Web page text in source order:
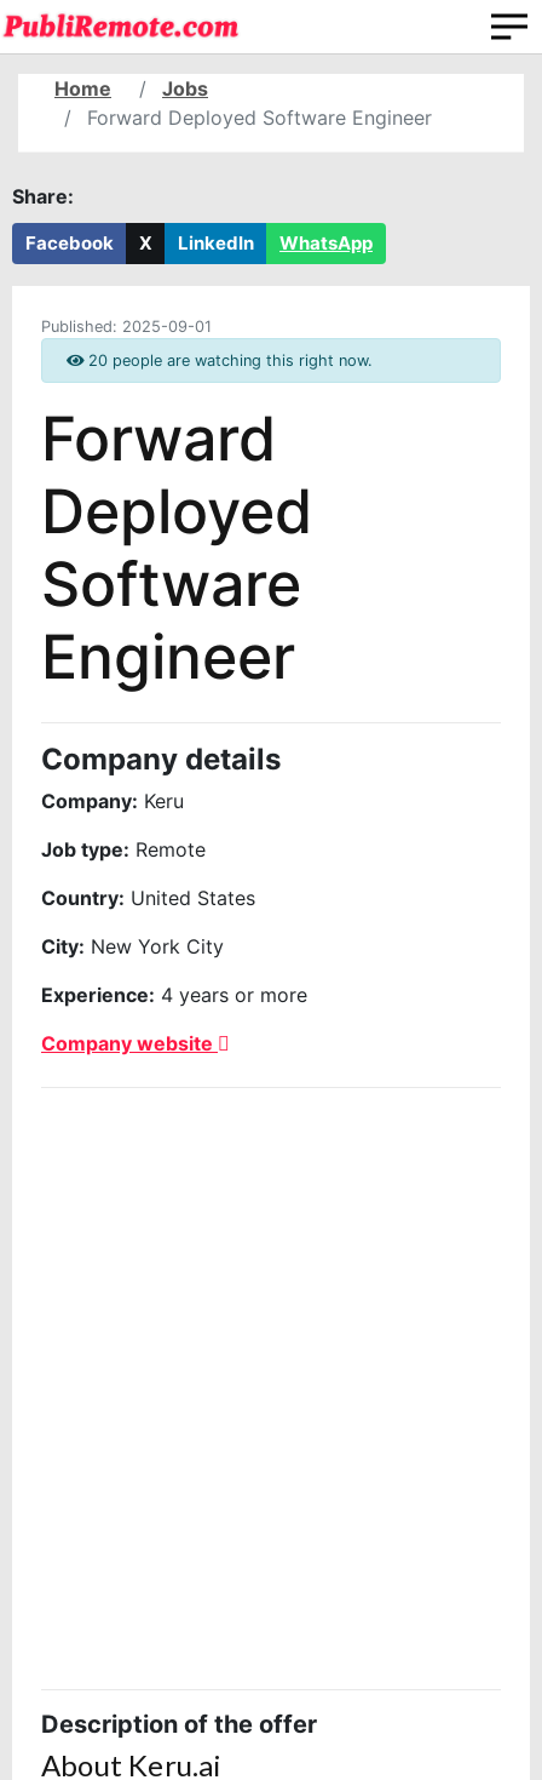
Home
Jobs
Forward Deployed Software Engineer
Share:
Facebook X LinkedIn WhatsApp
Published: 2025-09-01
20 people are watching this right now.
Forward
Deployed
Software
Engineer
Company details
Company: Keru
Job type: Remote
Country: United States
City: New York City
Experience: 4 years or more
Company website
Description of the offer
About Keru.ai